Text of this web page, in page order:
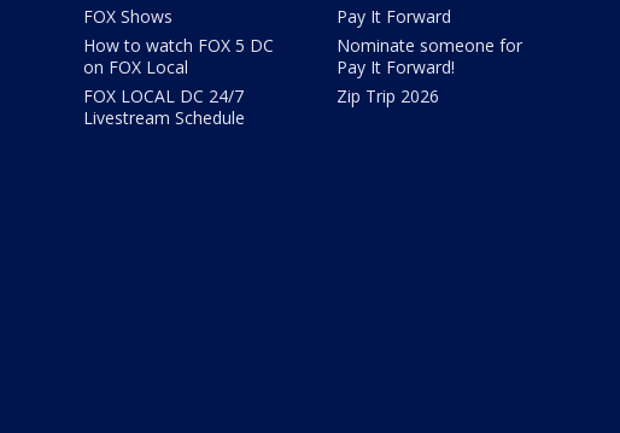
FOX Shows
How to watch FOX 5 DC
on FOX Local
FOX LOCAL DC 24/7
Livestream Schedule
Pay It Forward
Nominate someone for
Pay It Forward!
Zip Trip 2026